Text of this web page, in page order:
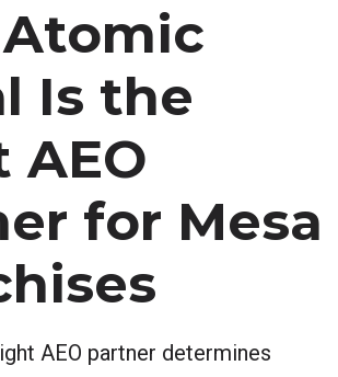
Is the
AEO
for Mesa
AEO partner determines